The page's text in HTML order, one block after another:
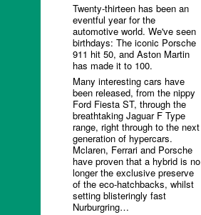
Twenty-thirteen has been an
eventful year for the
automotive world. We've seen
birthdays: The iconic Porsche
911 hit 50, and Aston Martin
has made it to 100.
Many interesting cars have
been released, from the nippy
Ford Fiesta ST, through the
breathtaking Jaguar F Type
range, right through to the next
generation of hypercars.
Mclaren, Ferrari and Porsche
have proven that a hybrid is no
longer the exclusive preserve
of the eco-hatchbacks, whilst
setting blisteringly fast
Nurburgring…